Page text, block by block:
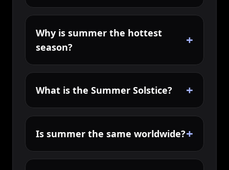
Why is summer the hottest
season?
+
What is the Summer Solstice? +
Is summer the same worldwide?+